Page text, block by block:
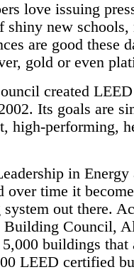
love issuing
shiny new schools,
are good these
gold or even
created
Its goals are
high-performing,
in Energy
over time it
out there.
Building Council,
buildings that
LEED certified